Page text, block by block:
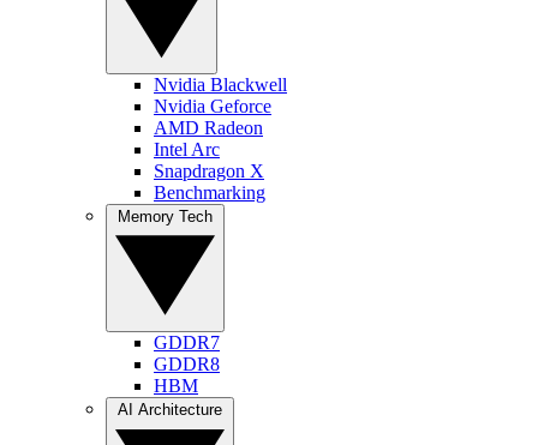
Nvidia Blackwell
Nvidia Geforce
AMD Radeon
Intel Arc
Snapdragon X
Benchmarking
GDDR7
GDDR8
HBM